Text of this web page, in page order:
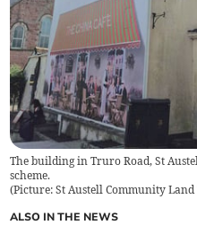
The building in Truro Road, St
scheme.
(Picture: St Austell Community
ALSO IN THE NEWS